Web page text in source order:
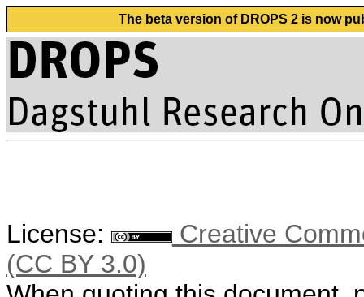
The beta version of DROPS 2 is now
License:
Creative
(CC BY 3.0)